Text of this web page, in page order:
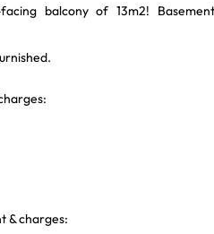
balcony of 13m2!
& charges: